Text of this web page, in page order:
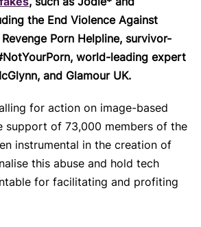
the End Violence Against
Porn Helpline, survivor-
world-leading expert
and Glamour UK.
for action on image-based
support of 73,000 members of the
instrumental in the creation of
this abuse and hold tech
for facilitating and profiting